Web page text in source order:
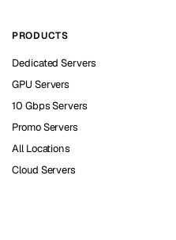
PRODUCTS
Dedicated Servers
GPU Servers
10 Gbps Servers
Promo Servers
All Locations
Cloud Servers